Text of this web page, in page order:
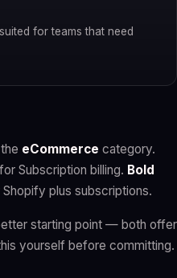
for teams that need
eCommerce category.
Subscription billing. Bold
plus subscriptions.
starting point — both offer
yourself before committing.